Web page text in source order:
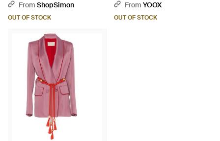
From ShopSimon
OUT OF STOCK
From YOOX
OUT OF STOCK